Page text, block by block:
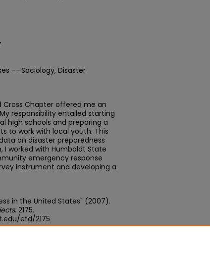
-- Sociology, Disaster
Cross Chapter offered me an
responsibility entailed starting
high schools and preparing a
to work with local youth. This
on disaster preparedness
I worked with Humboldt State
emergency response
instrument and developing a
in the United States" (2007).
. 2175.
etd/2175